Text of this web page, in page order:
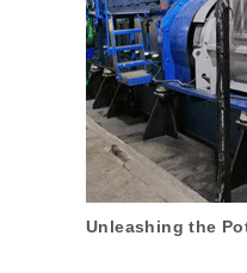
Unleashing the